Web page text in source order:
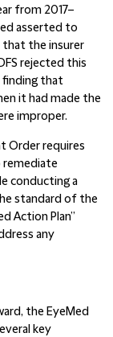
from 2017–
asserted to
that the insurer
rejected this
finding that
it had made the
improper.
Order requires
remediate
conducting a
standard of the
Action Plan”
any
the EyeMed
key